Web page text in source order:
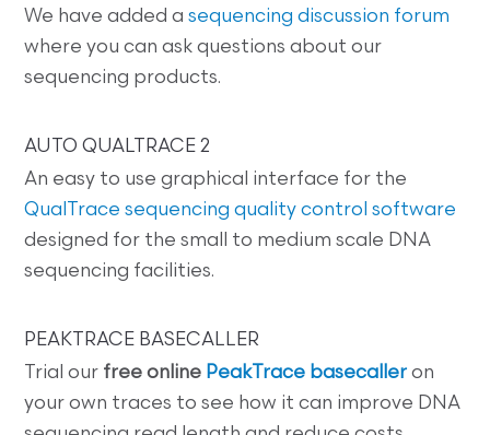
We have added asequencing discussion forum
where you can ask questions about our
sequencing products.
AUTO QUALTRACE 2
An easy to use graphical interface for the
QualTrace sequencing quality control software
designed for the small to medium scale DNA
sequencing facilities.
PEAKTRACE BASECALLER
Trial our free online PeakTrace basecaller on
your own traces to see how it can improve DNA